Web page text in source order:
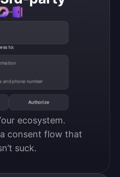
to:
and phone number
Authorize
ecosystem.
consent flow that
suck.